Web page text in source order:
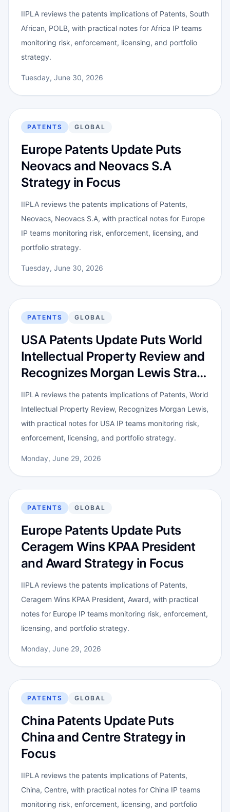
IIPLA reviews the patents implications of Patents, South
African, POLB, with practical notes for Africa IP teams
monitoring risk, enforcement, licensing, and portfolio
strategy.
Tuesday, June 30, 2026
PATENTS GLOBAL
Europe Patents Update Puts
Neovacs and Neovacs S.A
Strategy in Focus
IIPLA reviews the patents implications of Patents,
Neovacs, Neovacs S.A, with practical notes for Europe
IP teams monitoring risk, enforcement, licensing, and
portfolio strategy.
Tuesday, June 30, 2026
PATENTS GLOBAL
USA Patents Update Puts World
Intellectual Property Review and
Recognizes Morgan Lewis Stra…
IIPLA reviews the patents implications of Patents, World
Intellectual Property Review, Recognizes Morgan Lewis,
with practical notes for USA IP teams monitoring risk,
enforcement, licensing, and portfolio strategy.
Monday, June 29, 2026
PATENTS GLOBAL
Europe Patents Update Puts
Ceragem Wins KPAA President
and Award Strategy in Focus
IIPLA reviews the patents implications of Patents,
Ceragem Wins KPAA President, Award, with practical
notes for Europe IP teams monitoring risk, enforcement,
licensing, and portfolio strategy.
Monday, June 29, 2026
PATENTS GLOBAL
China Patents Update Puts
China and Centre Strategy in
Focus
IIPLA reviews the patents implications of Patents,
China, Centre, with practical notes for China IP teams
monitoring risk, enforcement, licensing, and portfolio